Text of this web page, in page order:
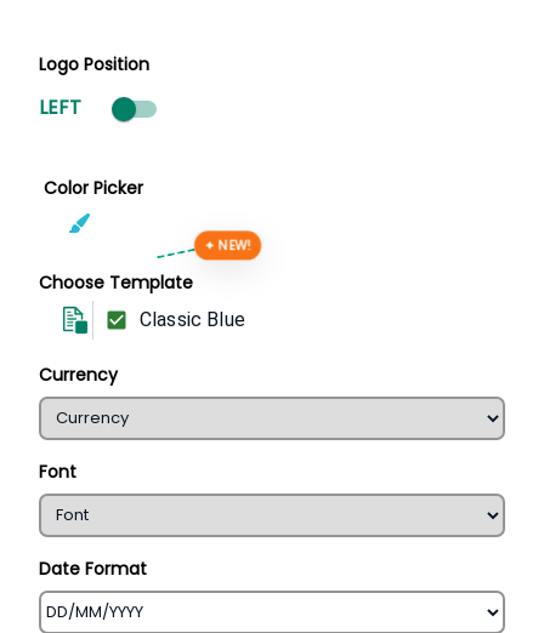
Logo Position
LEFT
Color Picker
Choose Template
✦ NEW!
Classic Blue
Currency
Font
Date Format